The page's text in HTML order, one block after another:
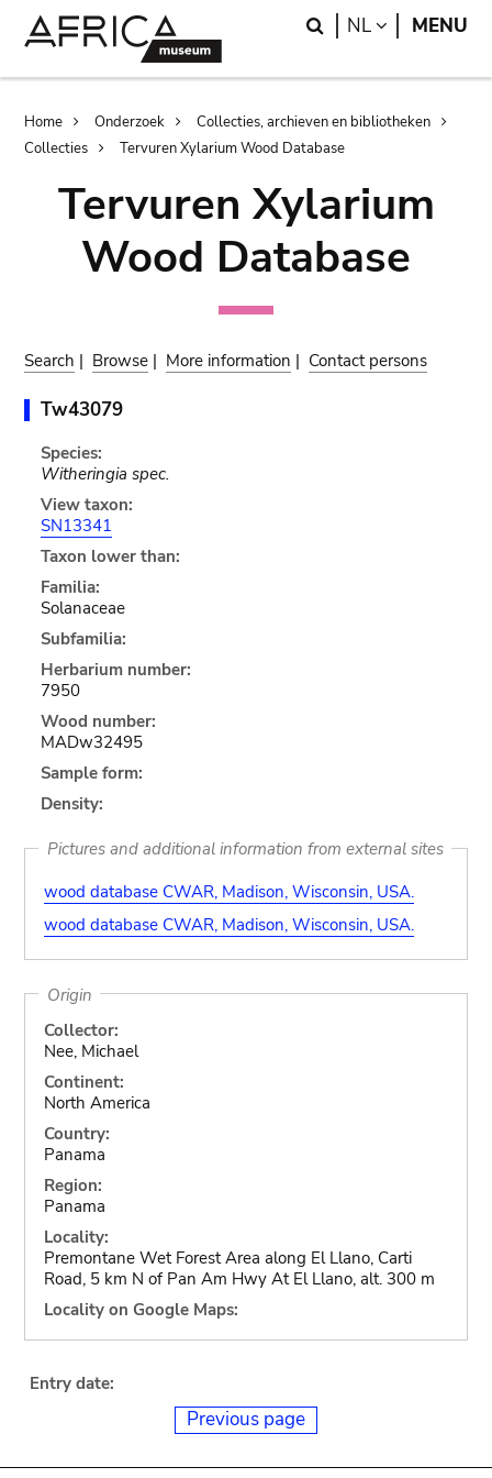
Search
NL LANGUAGE
MENU
Breadcrumb
Home Onderzoek
Collecties, archieven en bibliotheken
Collecties
Tervuren Xylarium Wood Database
Tervuren Xylarium
Wood Database
Search | Browse | More information | Contact persons
Tw43079
Species:
Witheringia spec.
View taxon:
SN13341
Taxon lower than:
Familia:
Solanaceae
Subfamilia:
Herbarium number:
7950
Wood number:
MADw32495
Sample form:
Density:
Pictures and additional information from external sites
wood database CWAR, Madison, Wisconsin, USA.
wood database CWAR, Madison, Wisconsin, USA.
Origin
Collector:
Nee, Michael
Continent:
North America
Country:
Panama
Region:
Panama
Locality:
Premontane Wet Forest Area along El Llano, Carti
Road, 5 km N of Pan Am Hwy At El Llano, alt. 300 m
Locality on Google Maps:
Entry date:
Previous page